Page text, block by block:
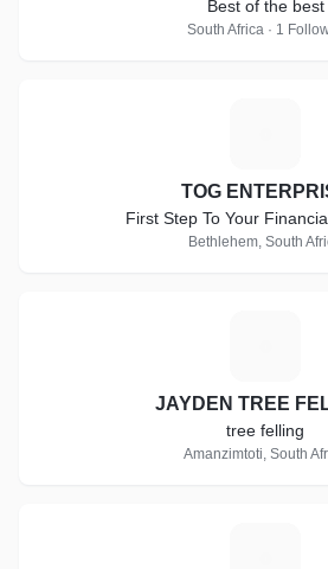
Best of the best
South Africa · 1
TOG
First Step To Your
Bethlehem, South
JAYDEN TREE
tree felling
Amanzimtoti, South